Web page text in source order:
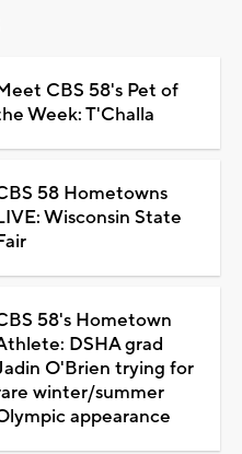
CBS 58's Pet of
Week: T'Challa
58 Hometowns
Wisconsin State
58's Hometown
DSHA grad
O'Brien trying for
winter/summer
appearance